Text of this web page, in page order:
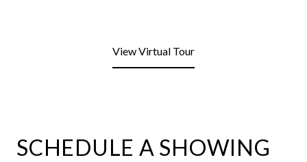
View Virtual Tour
SCHEDULE A SHOWING